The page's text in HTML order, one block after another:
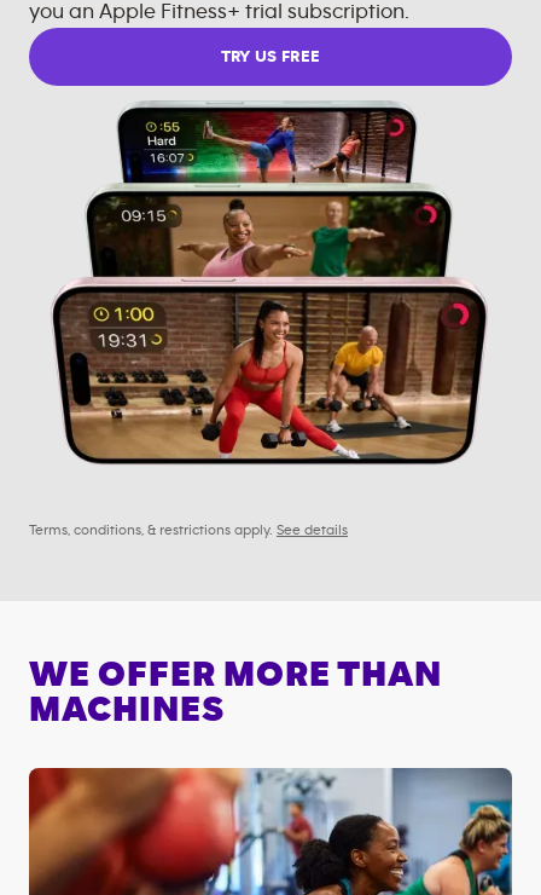
you an Apple Fitness+ trial subscription.
TRY US FREE
Terms, conditions, & restrictions apply. See details
WE OFFER MORE THAN
MACHINES